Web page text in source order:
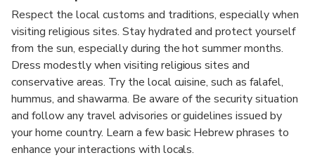
Respect the local customs and traditions, especially when
visiting religious sites. Stay hydrated and protect yourself
from the sun, especially during the hot summer months.
Dress modestly when visiting religious sites and
conservative areas. Try the local cuisine, such as falafel,
hummus, and shawarma. Be aware of the security situation
and follow any travel advisories or guidelines issued by
your home country. Learn a few basic Hebrew phrases to
enhance your interactions with locals.